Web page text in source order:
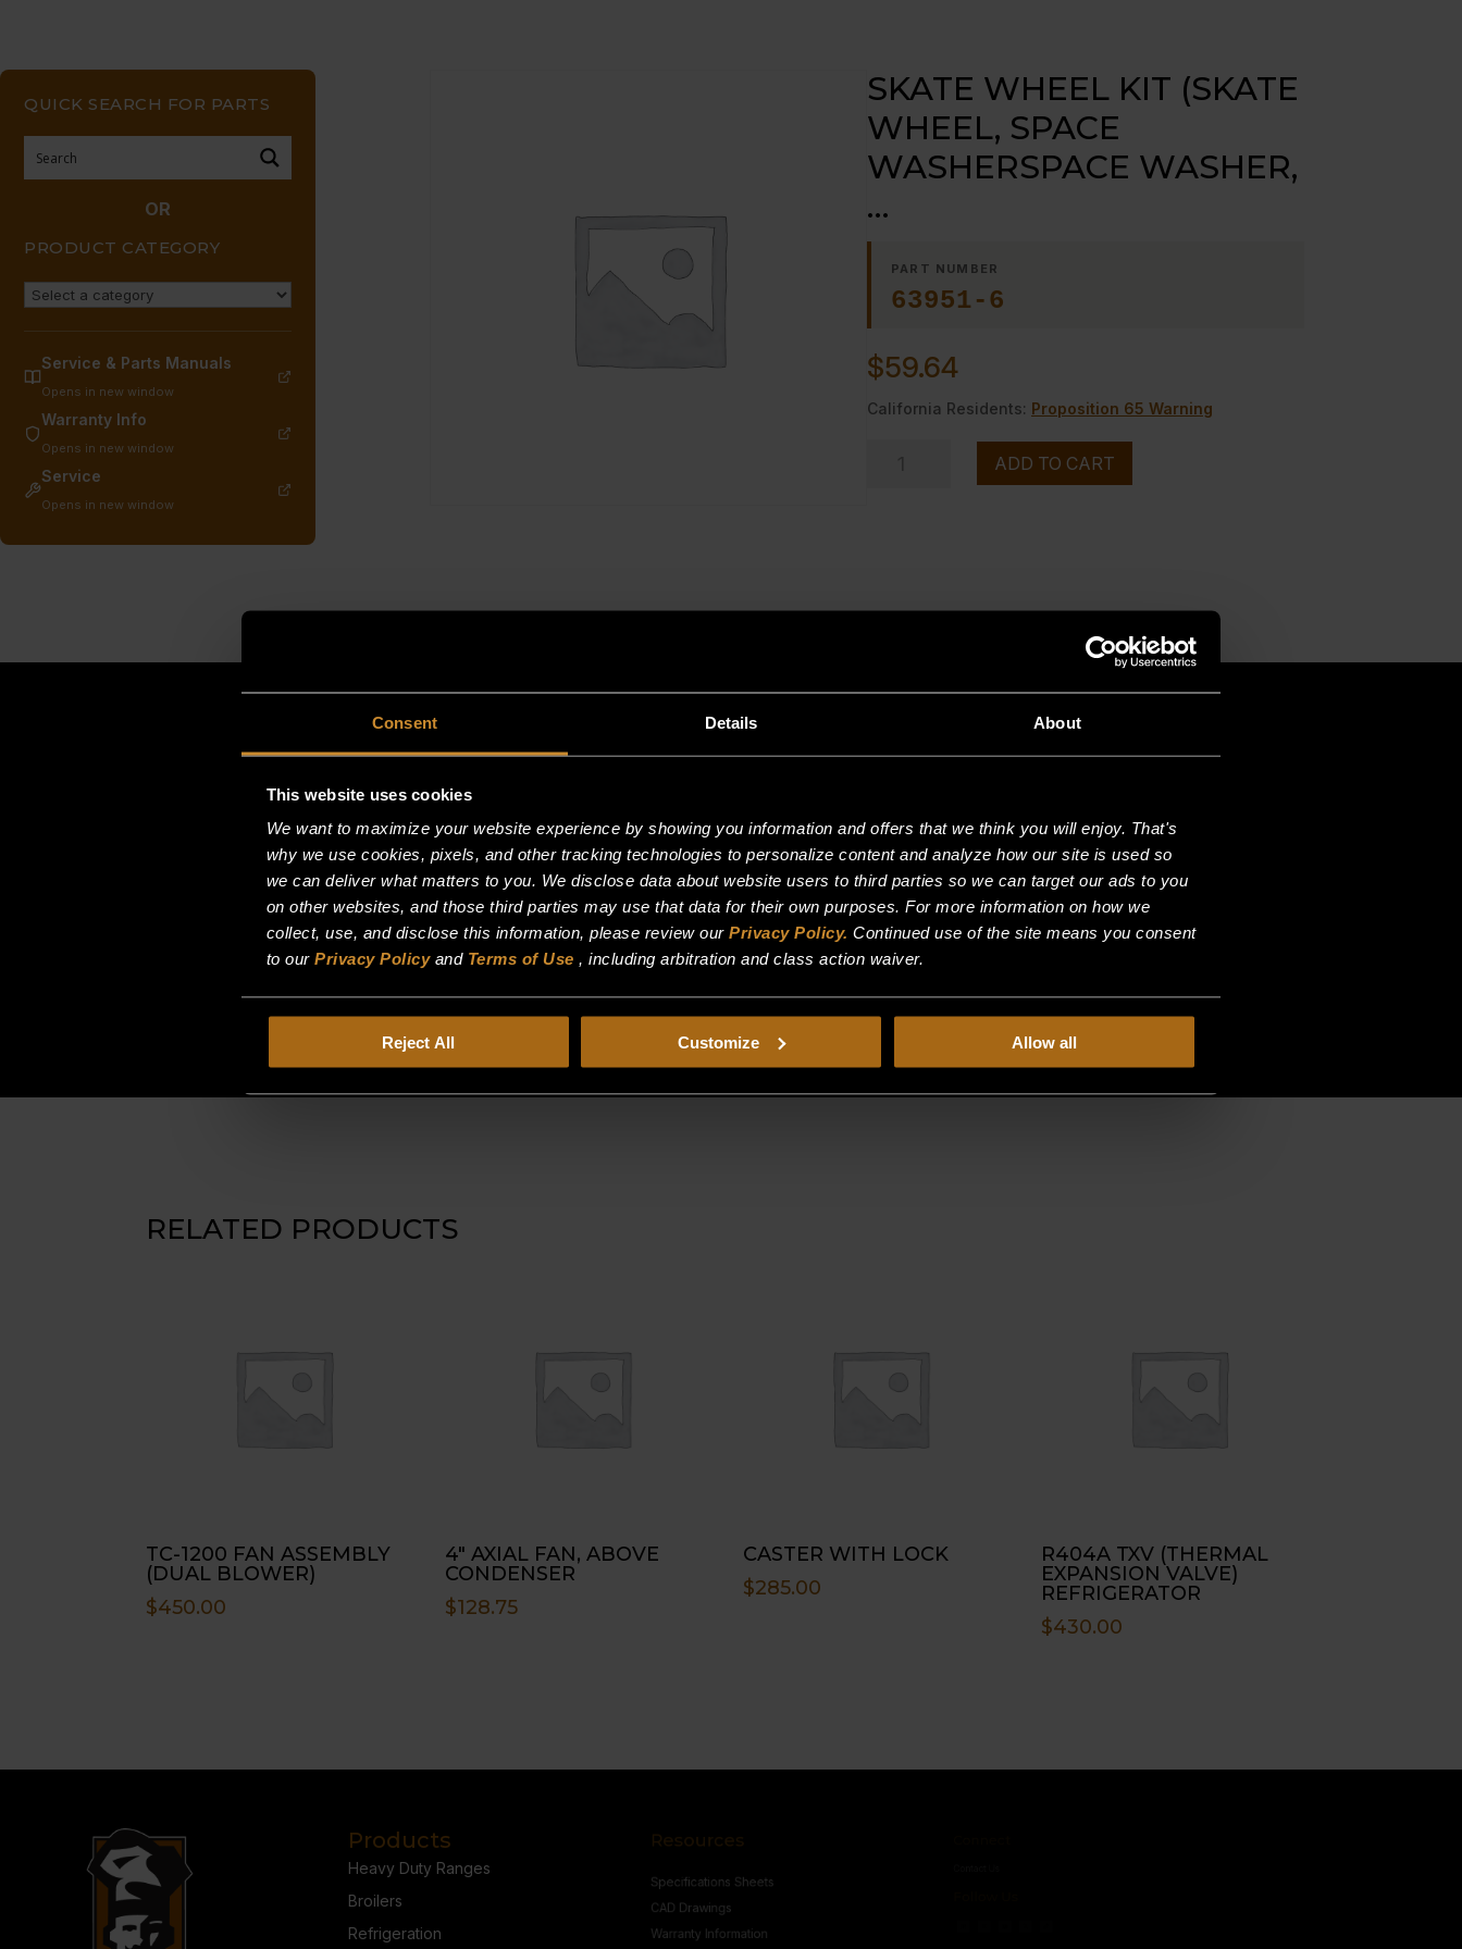
Consent Details About
This website uses cookies
We want to maximize your website experience by showing you information and offers that we think you will enjoy. That's
why we use cookies, pixels, and other tracking technologies to personalize content and analyze how our site is used so
we can deliver what matters to you. We disclose data about website users to third parties so we can target our ads to you
on other websites, and those third parties may use that data for their own purposes. For more information on how we
collect, use, and disclose this information, please review our Privacy Policy. Continued use of the site means you consent
to our Privacy Policyand Terms of Use , including arbitration and class action waiver.
Reject All Customize Allow all
QUICK SEARCH FOR PARTS
OR
PRODUCT CATEGORY
Service & Parts Manuals
Opens in new window
Warranty Info
Opens in new window
Service
Opens in new window
SKATE WHEEL KIT (SKATE
WHEEL, SPACE
WASHERSPACE WASHER,
…
PART NUMBER
63951-6
$59.64
California Residents: Proposition 65 Warning
…
ADD TO CART
RELATED PRODUCTS
TC-1200 FAN ASSEMBLY
(DUAL BLOWER)
$450.00
4″ AXIAL FAN, ABOVE
CONDENSER
$128.75
CASTER WITH LOCK
$285.00
R404A TXV (THERMAL
EXPANSION VALVE)
REFRIGERATOR
$430.00
Products
Heavy Duty Ranges
Broilers
Refrigeration
Resources
CAD Drawings
Warranty Information